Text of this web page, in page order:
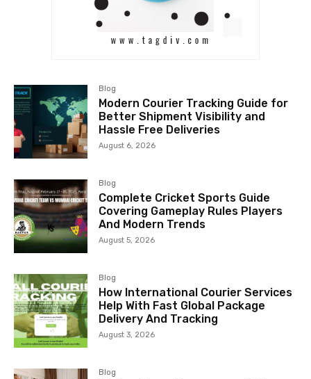
Blog
Modern Courier Tracking Guide for
Better Shipment Visibility and
Hassle Free Deliveries
August 6, 2026
Blog
Complete Cricket Sports Guide
Covering Gameplay Rules Players
And Modern Trends
August 5, 2026
Blog
How International Courier Services
Help With Fast Global Package
Delivery And Tracking
August 3, 2026
Blog